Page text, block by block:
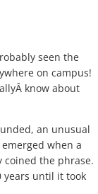
seen the
on campus!
know about
an unusual
when a
coined the phrase.
years until it took